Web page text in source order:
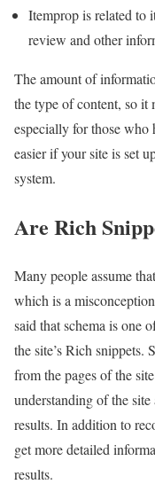
Itemprop is related to
review and other
The amount of
the type of content, so it
especially for those who
easier if your site is set
system.
Are Rich
Many people assume
which is a
said that schema is one
the site’s Rich snippets.
from the pages of the
understanding of the
results. In addition to
get more detailed
results.